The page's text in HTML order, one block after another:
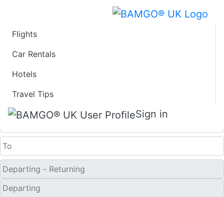
Flights
Car Rentals
Hotels
Travel Tips
Sign in
Last Minute Flights
from Cedar Rapids